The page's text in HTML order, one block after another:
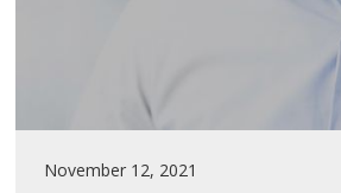
November 12, 2021